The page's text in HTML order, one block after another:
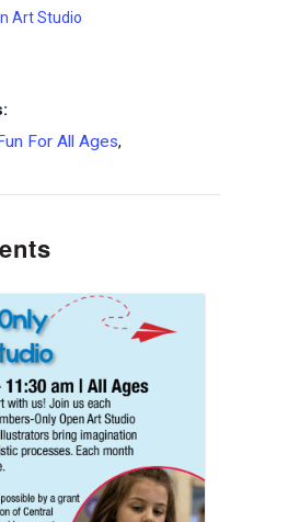
Art Studio
For All Ages,